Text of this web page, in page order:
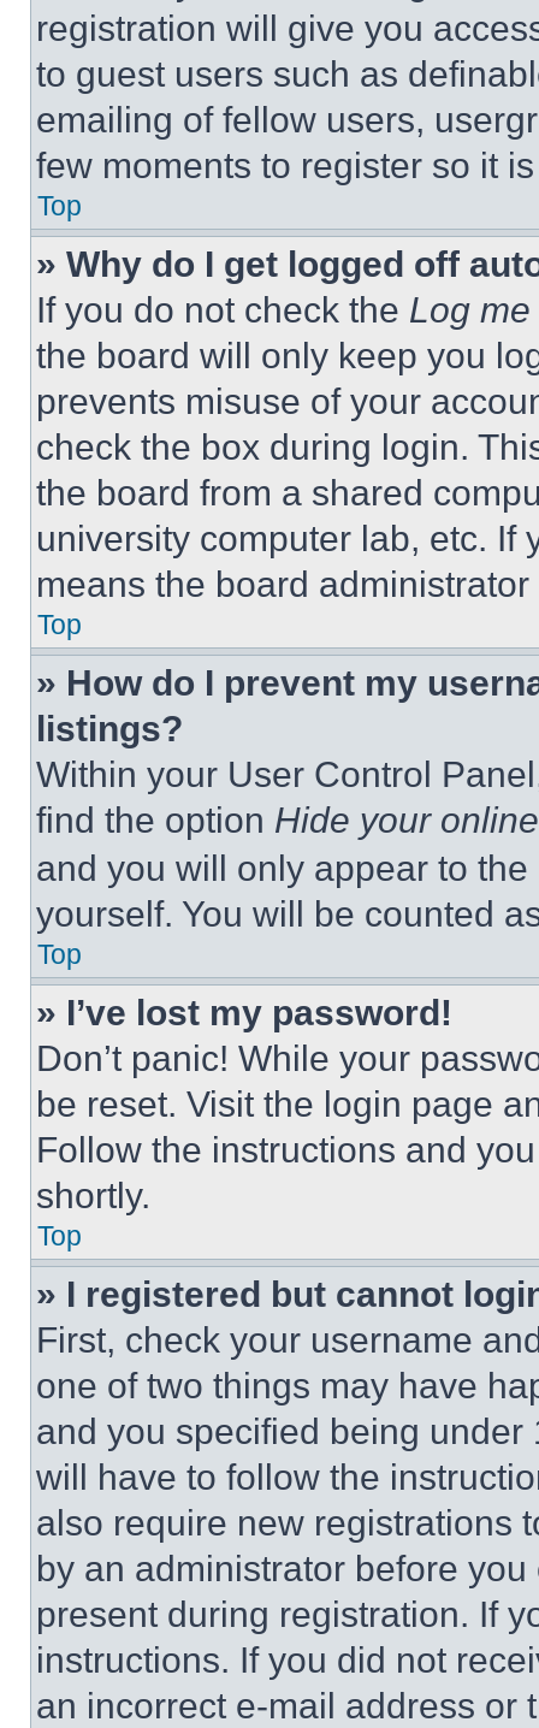
registration will give you
to guest users such as
emailing of fellow users,
few moments to register so it
Top
» Why do I get logged off
If you do not check the Log
the board will only keep you
prevents misuse of your
check the box during login.
the board from a shared
university computer lab, etc. If
means the board
Top
» How do I prevent my
listings?
Within your User Control
find the option Hide your
and you will only appear to
yourself. You will be counted
Top
» I’ve lost my password!
Don’t panic! While your
be reset. Visit the login page
Follow the instructions and
shortly.
Top
» I registered but cannot
First, check your username
one of two things may have
and you specified being
will have to follow the
also require new registrations
by an administrator before
present during registration. If
instructions. If you did not
an incorrect e-mail address or